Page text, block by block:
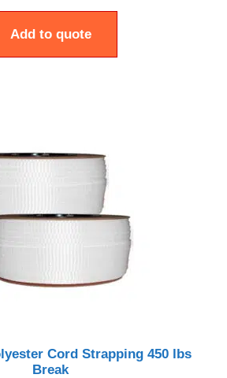
Add to quote
Cord Strapping 450 lbs
Break